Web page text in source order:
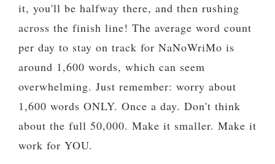
it, you'll be halfway there, and then rushing
across the finish line! The average word count
per day to stay on track for NaNoWriMo is
around 1,600 words, which can seem
overwhelming. Just remember: worry about
1,600 words ONLY. Once a day. Don't think
about the full 50,000. Make it smaller. Make it
work for YOU.